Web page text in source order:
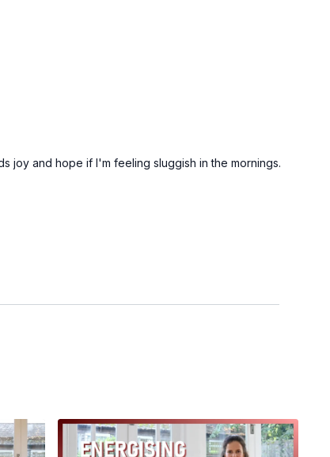
joy and hope if I'm feeling sluggish in the mornings.